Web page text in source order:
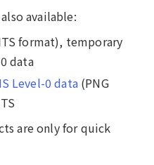
available:
format), temporary
data
Level-0 data(PNG
are only for quick